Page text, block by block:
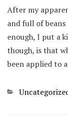
After my
and full of beans
enough, I put a
though, is that
been applied to
Categories